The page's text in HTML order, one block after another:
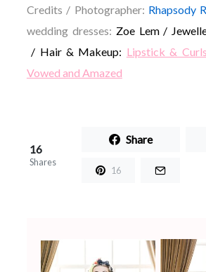
Credits / Photographer: Rhapsody
wedding dresses: Zoe Lem /
/ Hair & Makeup: Lipstick & Curls
Vowed and Amazed
16
Shares
Share
16